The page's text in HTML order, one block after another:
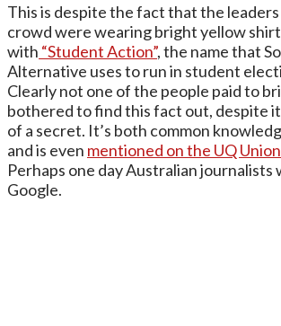
This is despite the fact that the
crowd were wearing bright yellow
with “Student Action”, the name that
Alternative uses to run in student
Clearly not one of the people paid to
bothered to find this fact out, despite
of a secret. It’s both common
and is even mentioned on the UQ
Perhaps one day Australian journalists
Google.